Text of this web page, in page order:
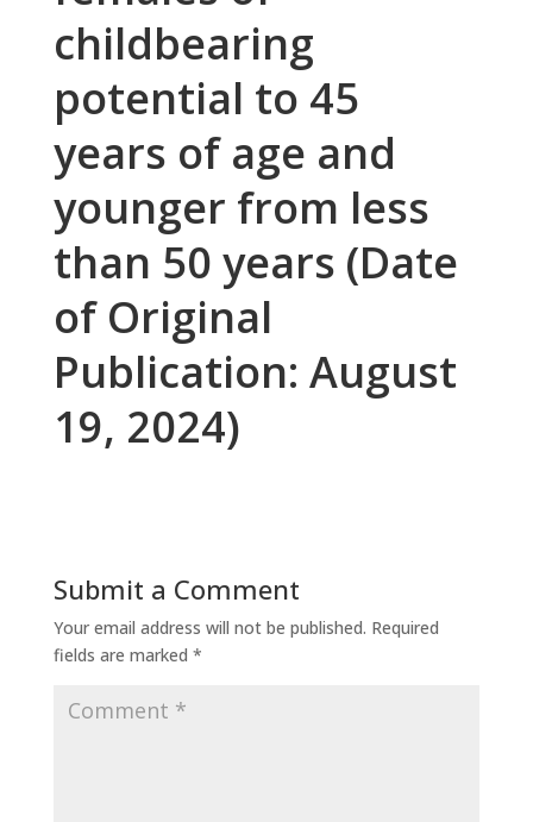
childbearing
potential to 45
years of age and
younger from less
than 50 years (Date
of Original
Publication: August
19, 2024)
Submit a Comment
Your email address will not be published. Required
fields are marked *